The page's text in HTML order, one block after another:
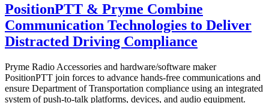
PositionPTT & Pryme Combine
Communication Technologies to Deliver
Distracted Driving Compliance
Pryme Radio Accessories and hardware/software maker
PositionPTT join forces to advance hands-free communications and
ensure Department of Transportation compliance using an integrated
system of push-to-talk platforms, devices, and audio equipment.